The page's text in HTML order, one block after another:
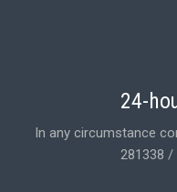
24-
In any circumstance
281338 /